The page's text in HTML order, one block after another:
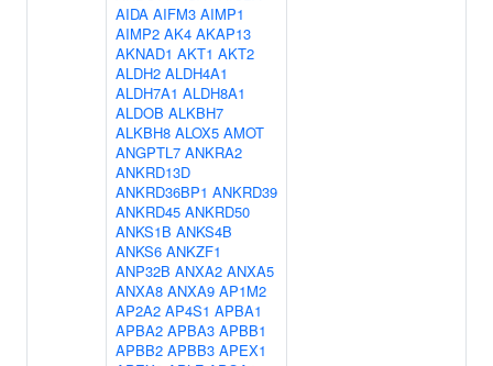
AIDA AIFM3 AIMP1
AIMP2 AK4 AKAP13
AKNAD1 AKT1 AKT2
ALDH2 ALDH4A1
ALDH7A1 ALDH8A1
ALDOB ALKBH7
ALKBH8 ALOX5 AMOT
ANGPTL7 ANKRA2
ANKRD13D
ANKRD36BP1 ANKRD39
ANKRD45 ANKRD50
ANKS1B ANKS4B
ANKS6 ANKZF1
ANP32B ANXA2 ANXA5
ANXA8 ANXA9 AP1M2
AP2A2 AP4S1 APBA1
APBA2 APBA3 APBB1
APBB2 APBB3 APEX1